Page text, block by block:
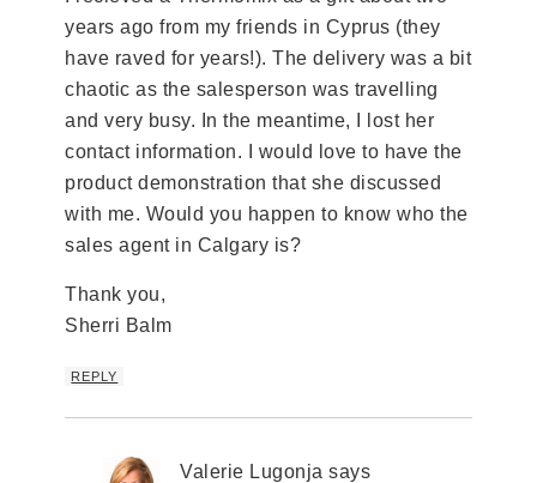
years ago from my friends in Cyprus (they
have raved for years!). The delivery was a bit
chaotic as the salesperson was travelling
and very busy. In the meantime, I lost her
contact information. I would love to have the
product demonstration that she discussed
with me. Would you happen to know who the
sales agent in Calgary is?
Thank you,
Sherri Balm
REPLY
Valerie Lugonja says